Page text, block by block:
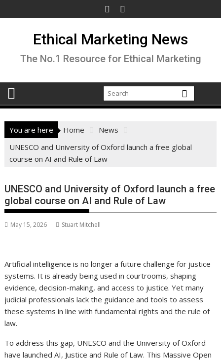
to
Ethical Marketing News
The No.1 Resource for Ethical Marketing
You are here Home
News
UNESCO and University of Oxford launch a free global
course on AI and Rule of Law
UNESCO and University of Oxford launch a free
global course on AI and Rule of Law
May 15, 2026 Stuart Mitchell
Artificial intelligence is no longer a future challenge for justice
systems. It is already being used in courtrooms, shaping
evidence, decision-making, and access to justice. Yet many
judicial professionals lack the guidance and tools to assess
these systems in line with fundamental rights and the rule of
law.
To address this gap, UNESCO and the University of Oxford
have launched AI, Justice and Rule of Law. This Massive Open